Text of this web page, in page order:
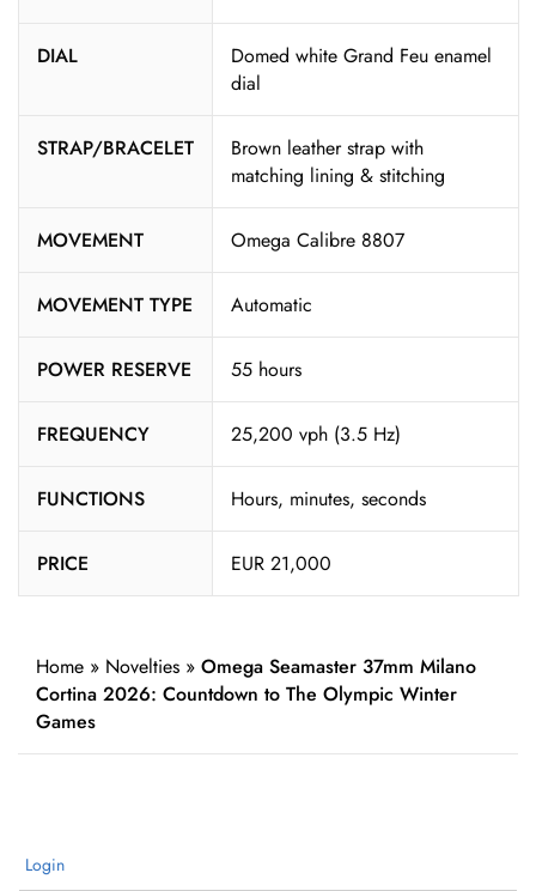
DIAL
Domed white Grand Feu enamel
dial
STRAP/BRACELET
Brown leather strap with
matching lining & stitching
MOVEMENT Omega Calibre 8807
MOVEMENT TYPE Automatic
POWER RESERVE 55 hours
FREQUENCY 25,200 vph (3.5 Hz)
FUNCTIONS Hours, minutes, seconds
PRICE EUR 21,000
Home » Novelties » Omega Seamaster 37mm Milano
Cortina 2026: Countdown to The Olympic Winter
Games
Login